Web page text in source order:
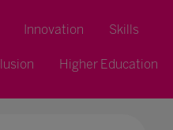
Innovation Skills
Higher Education